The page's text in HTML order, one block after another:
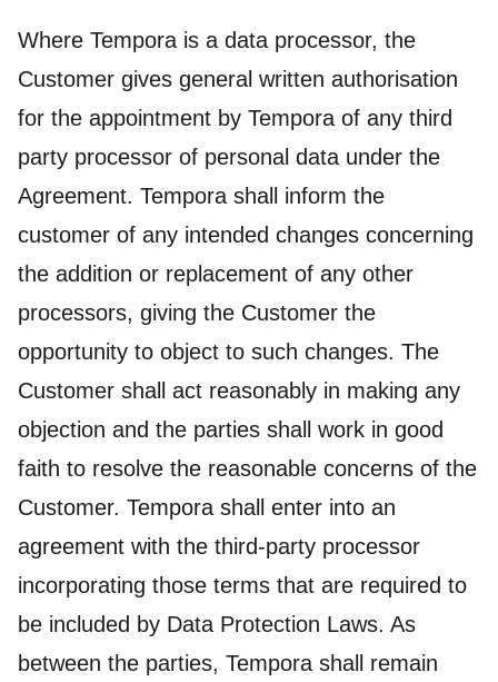
Where Tempora is a data processor, the
Customer gives general written authorisation
for the appointment by Tempora of any third
party processor of personal data under the
Agreement. Tempora shall inform the
customer of any intended changes concerning
the addition or replacement of any other
processors, giving the Customer the
opportunity to object to such changes. The
Customer shall act reasonably in making any
objection and the parties shall work in good
faith to resolve the reasonable concerns of the
Customer. Tempora shall enter into an
agreement with the third-party processor
incorporating those terms that are required to
be included by Data Protection Laws. As
between the parties, Tempora shall remain